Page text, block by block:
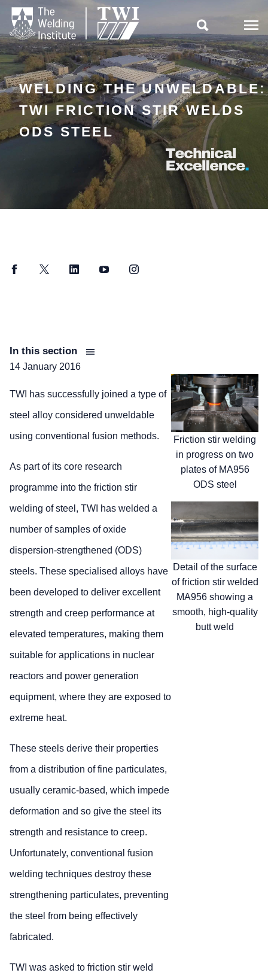

WELDING THE UNWELDABLE:
TWI FRICTION STIR WELDS
ODS STEEL
FacebookTwitter LinkedInYouTubeInstagram
In this section
14 January 2016
TWI has successfully joined a type of
steel alloy considered unweldable
using conventional fusion methods.
As part of its core research
programme into the friction stir
welding of steel, TWI has welded a
number of samples of oxide
dispersion-strengthened (ODS)
steels. These specialised alloys have
been developed to deliver excellent
strength and creep performance at
elevated temperatures, making them
suitable for applications in nuclear
reactors and power generation
equipment, where they are exposed to
extreme heat.
These steels derive their properties
from a distribution of fine particulates,
usually ceramic-based, which impede
deformation and so give the steel its
strength and resistance to creep.
Unfortunately, conventional fusion
welding techniques destroy these
strengthening particulates, preventing
the steel from being effectively
fabricated.
TWI was asked to friction stir weld
Friction stir welding
in progress on two
plates of MA956
ODS steel
Detail of the surface
of friction stir welded
MA956 showing a
smooth, high-quality
butt weld